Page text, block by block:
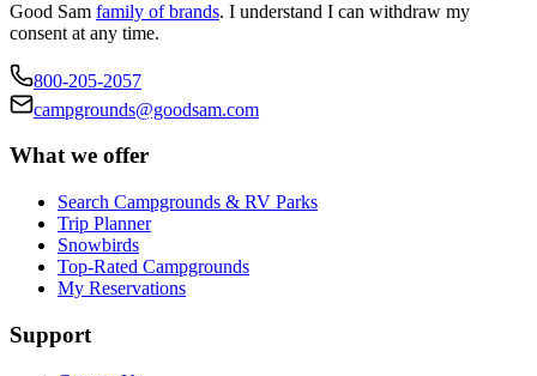
Good Sam family of brands. I understand I can withdraw my
consent at any time.
800-205-2057
campgrounds@goodsam.com
What we offer
Search Campgrounds & RV Parks
Trip Planner
Snowbirds
Top-Rated Campgrounds
My Reservations
Support